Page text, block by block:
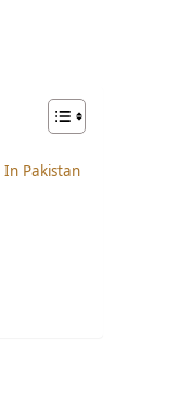
Pakistan